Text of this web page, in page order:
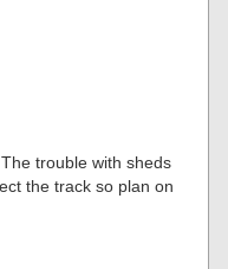
trouble with sheds
the track so plan on